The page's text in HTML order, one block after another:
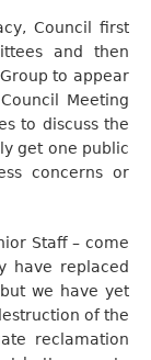
Council first
and then
to appear
Meeting
to discuss the
get one public
concerns or
Staff – come
have replaced
we have yet
of the
reclamation